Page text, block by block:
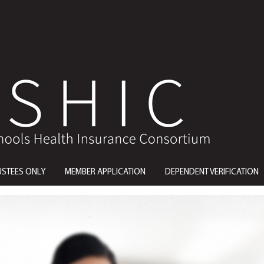
ONLY MEMBER APPLICATION DEPENDENT VERIFICATION